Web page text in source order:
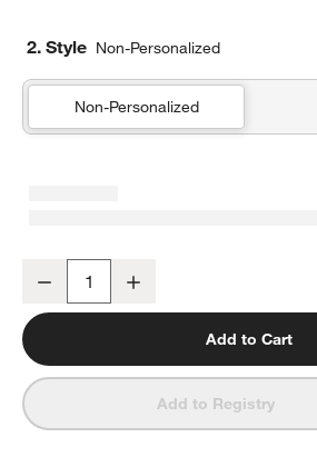
2. Style Non-Personalized
Non-Personalized
Pink Colorblock Insulated Stainless
Decrease
Add to Cart
Add to Registry